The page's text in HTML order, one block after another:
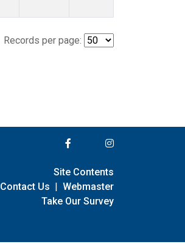
Records per page:
Site Contents
Contact Us | Webmaster
Take Our Survey